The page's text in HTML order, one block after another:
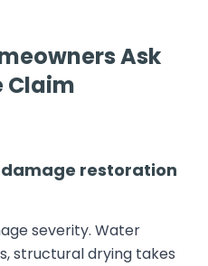
Ask
Claim
restoration
severity. Water
structural drying takes